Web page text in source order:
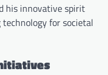
his innovative spirit
for societal